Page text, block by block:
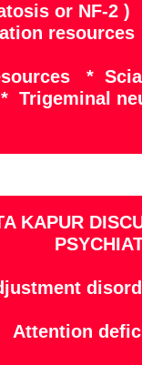
or NF-2
*
KAPUR
Attention